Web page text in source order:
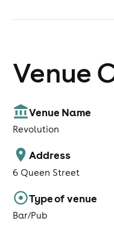
Venue
Venue Name
Revolution
Address
6 Queen Street
Type of venue
Bar/Pub